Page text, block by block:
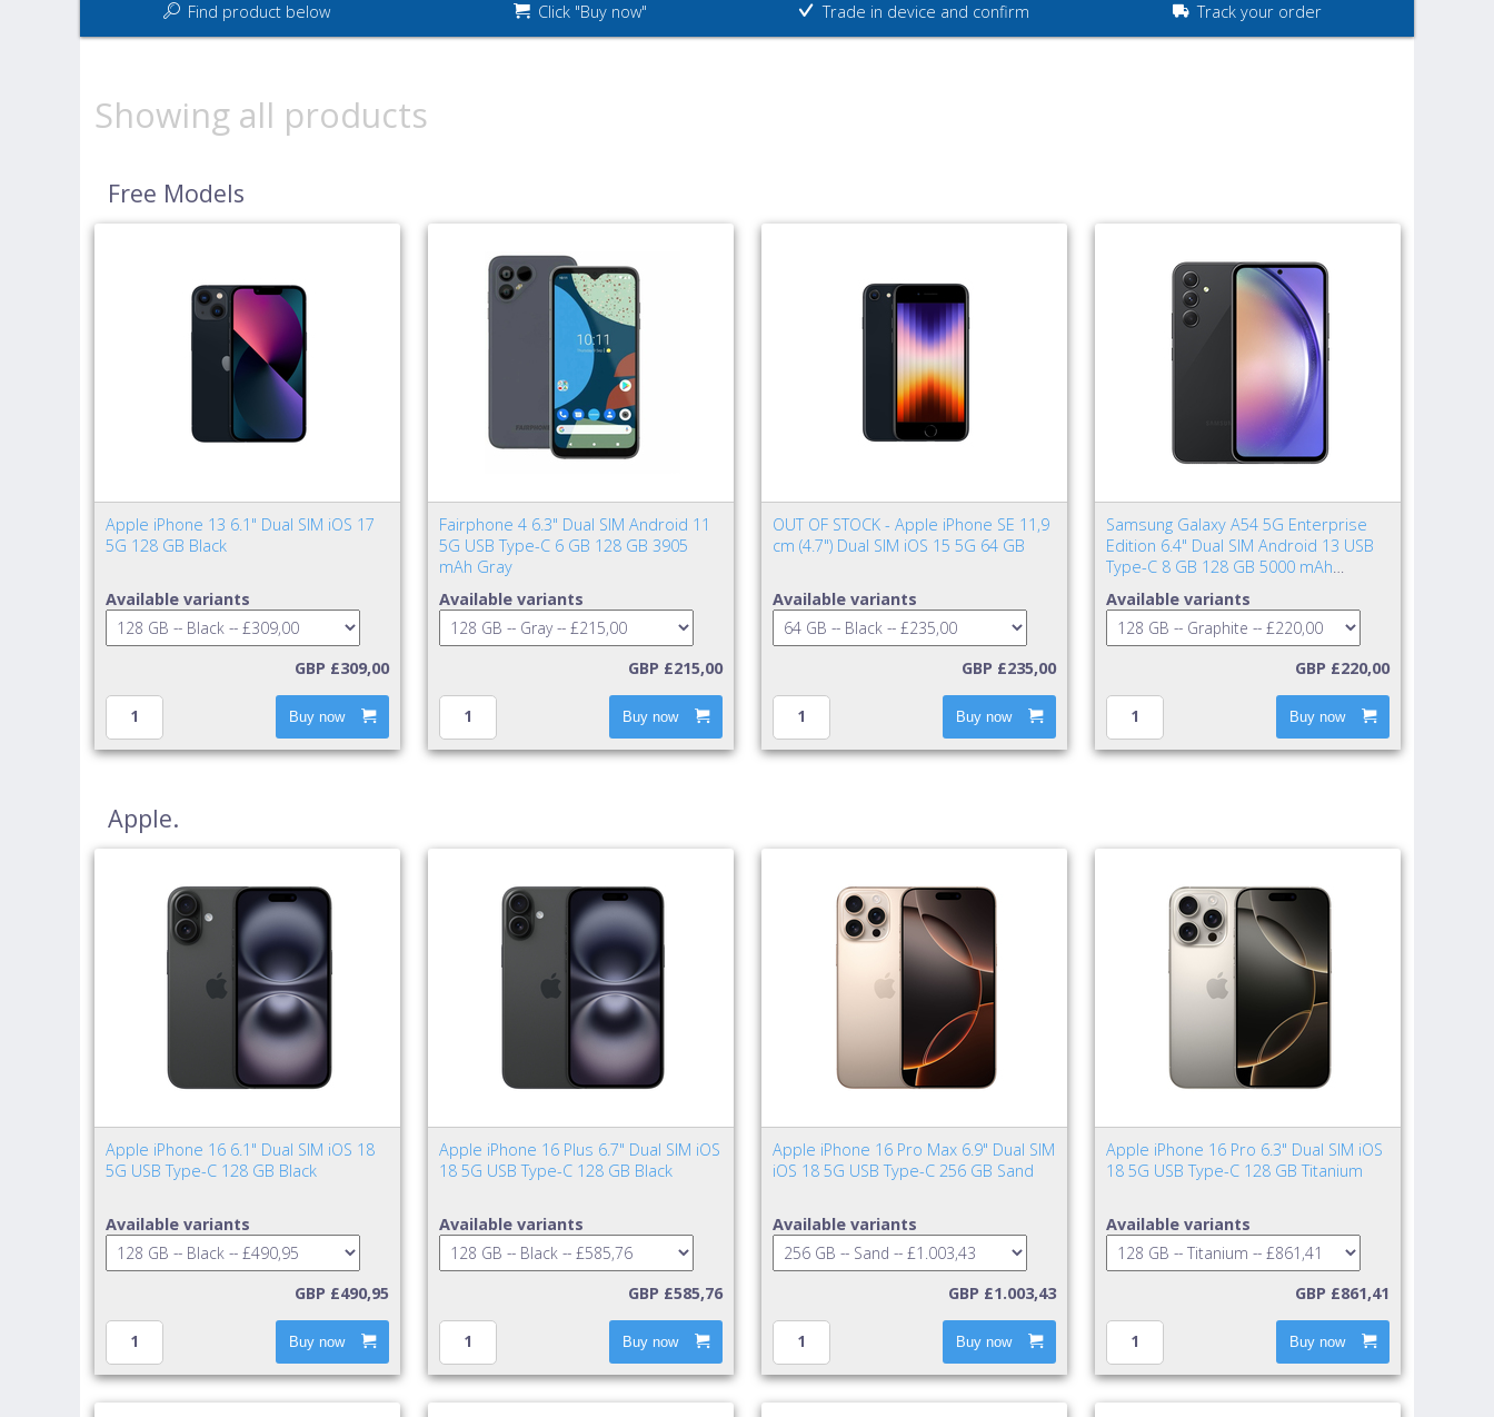
Find product below Click "Buy now" Trade in device and confirm Track your order
Showing all products
Free Models
Apple iPhone 13 6.1" Dual SIM iOS 17
5G 128 GB Black
Available variants
GBP £309,00
Buy now
Fairphone 4 6.3" Dual SIM Android 11
5G USB Type-C 6 GB 128 GB 3905
mAh Gray
Available variants
GBP £215,00
Buy now
OUT OF STOCK - Apple iPhone SE 11,9
cm (4.7") Dual SIM iOS 15 5G 64 GB
Available variants
GBP £235,00
Buy now
Samsung Galaxy A54 5G Enterprise
Edition 6.4" Dual SIM Android 13 USB
Type-C 8 GB 128 GB 5000 mAh
Available variants
GBP £220,00
Buy now
Apple.
Apple iPhone 16 6.1" Dual SIM iOS 18
5G USB Type-C 128 GB Black
Available variants
GBP £490,95
Buy now
Apple iPhone 16 Plus 6.7" Dual SIM iOS
18 5G USB Type-C 128 GB Black
Available variants
GBP £585,76
Buy now
Apple iPhone 16 Pro Max 6.9" Dual SIM
iOS 18 5G USB Type-C 256 GB Sand
Available variants
GBP £1.003,43
Buy now
Apple iPhone 16 Pro 6.3" Dual SIM iOS
18 5G USB Type-C 128 GB Titanium
Available variants
GBP £861,41
Buy now